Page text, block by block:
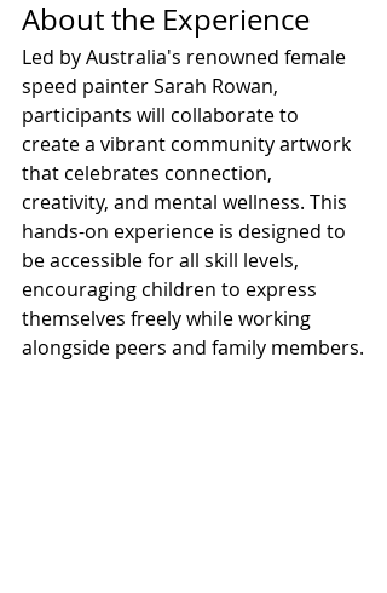
About the Experience
Led by Australia's renowned female
speed painter Sarah Rowan,
participants will collaborate to
create a vibrant community artwork
that celebrates connection,
creativity, and mental wellness. This
hands-on experience is designed to
be accessible for all skill levels,
encouraging children to express
themselves freely while working
alongside peers and family members.